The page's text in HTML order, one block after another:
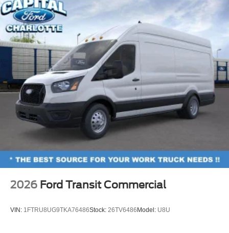
2026 Ford Transit Commercial
VIN: 1FTRU8UG9TKA76486Stock: 26TV6486 Model: U8U